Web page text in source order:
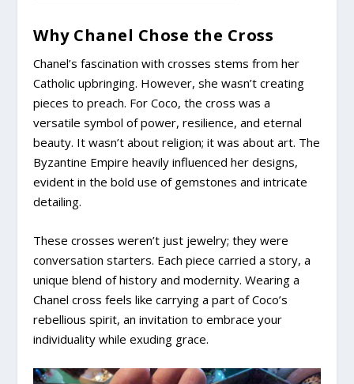
Why Chanel Chose the Cross
Chanel’s fascination with crosses stems from her
Catholic upbringing. However, she wasn’t creating
pieces to preach. For Coco, the cross was a
versatile symbol of power, resilience, and eternal
beauty. It wasn’t about religion; it was about art. The
Byzantine Empire heavily influenced her designs,
evident in the bold use of gemstones and intricate
detailing.
These crosses weren’t just jewelry; they were
conversation starters. Each piece carried a story, a
unique blend of history and modernity. Wearing a
Chanel cross feels like carrying a part of Coco’s
rebellious spirit, an invitation to embrace your
individuality while exuding grace.